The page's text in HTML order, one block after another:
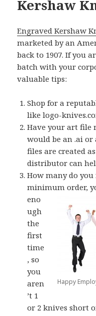
Kershaw
Engraved Kershaw
marketed by an
back to 1907. If you
batch with your
valuable tips:
Shop for a
like logo-
Have your art file
would be an .ai or
files are created
distributor can
How many do you
minimum order,
Happy
eno
ugh
the
first
time
, so
you
aren
’t 1
or 2 knives short